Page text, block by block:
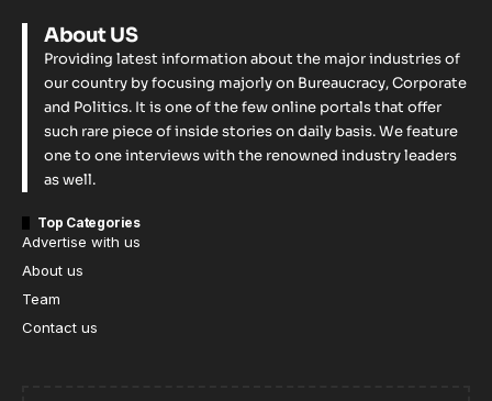
About US
Providing latest information about the major industries of
our country by focusing majorly on Bureaucracy, Corporate
and Politics. It is one of the few online portals that offer
such rare piece of inside stories on daily basis. We feature
one to one interviews with the renowned industry leaders
as well.
Top Categories
Advertise with us
About us
Team
Contact us